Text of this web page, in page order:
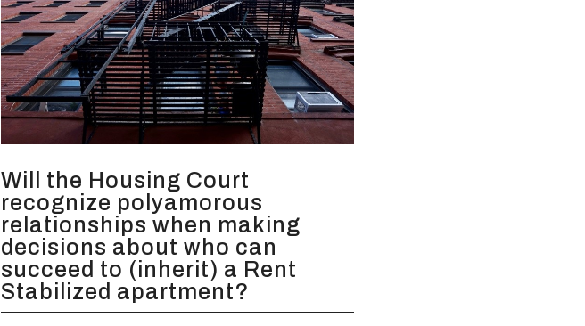
Will the Housing Court
recognize polyamorous
relationships when making
decisions about who can
succeed to (inherit) a Rent
Stabilized apartment?